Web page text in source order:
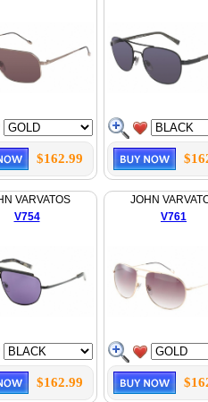
$162.99
VARVATOS
V754
$162.99
JOHN
V761